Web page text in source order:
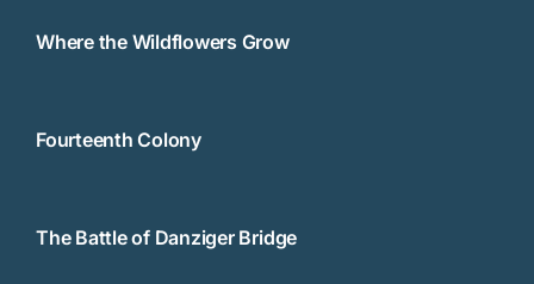
Where the Wildflowers Grow
Fourteenth Colony
The Battle of Danziger Bridge